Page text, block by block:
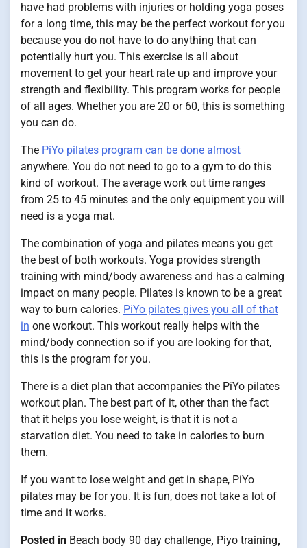
have had problems with injuries or holding yoga poses
for a long time, this may be the perfect workout for you
because you do not have to do anything that can
potentially hurt you. This exercise is all about
movement to get your heart rate up and improve your
strength and flexibility. This program works for people
of all ages. Whether you are 20 or 60, this is something
you can do.
The PiYo pilates program can be done almost
anywhere. You do not need to go to a gym to do this
kind of workout. The average work out time ranges
from 25 to 45 minutes and the only equipment you will
need is a yoga mat.
The combination of yoga and pilates means you get
the best of both workouts. Yoga provides strength
training with mind/body awareness and has a calming
impact on many people. Pilates is known to be a great
way to burn calories. PiYo pilates gives you all of that
in one workout. This workout really helps with the
mind/body connection so if you are looking for that,
this is the program for you.
There is a diet plan that accompanies the PiYo pilates
workout plan. The best part of it, other than the fact
that it helps you lose weight, is that it is not a
starvation diet. You need to take in calories to burn
them.
If you want to lose weight and get in shape, PiYo
pilates may be for you. It is fun, does not take a lot of
time and it works.
Posted in Beach body 90 day challenge, Piyo training,